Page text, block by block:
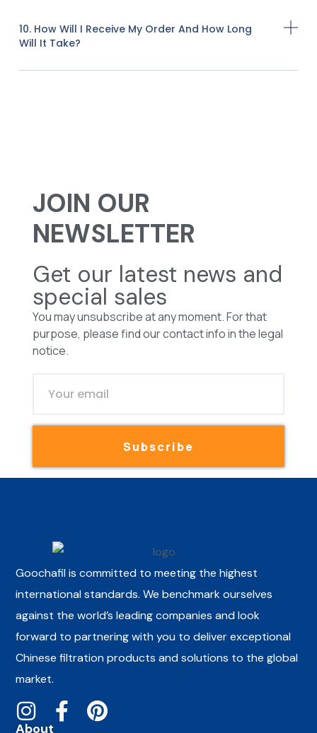
10. How Will I Receive My Order And How Long
Will It Take?
JOIN OUR
NEWSLETTER
Get our latest news and
special sales
You may unsubscribe at any moment. For that
purpose, please find our contact info in the legal
notice.
Subscribe
Goochafil is committed to meeting the highest
international standards. We benchmark ourselves
against the world’s leading companies and look
forward to partnering with you to deliver exceptional
Chinese filtration products and solutions to the global
market.
About